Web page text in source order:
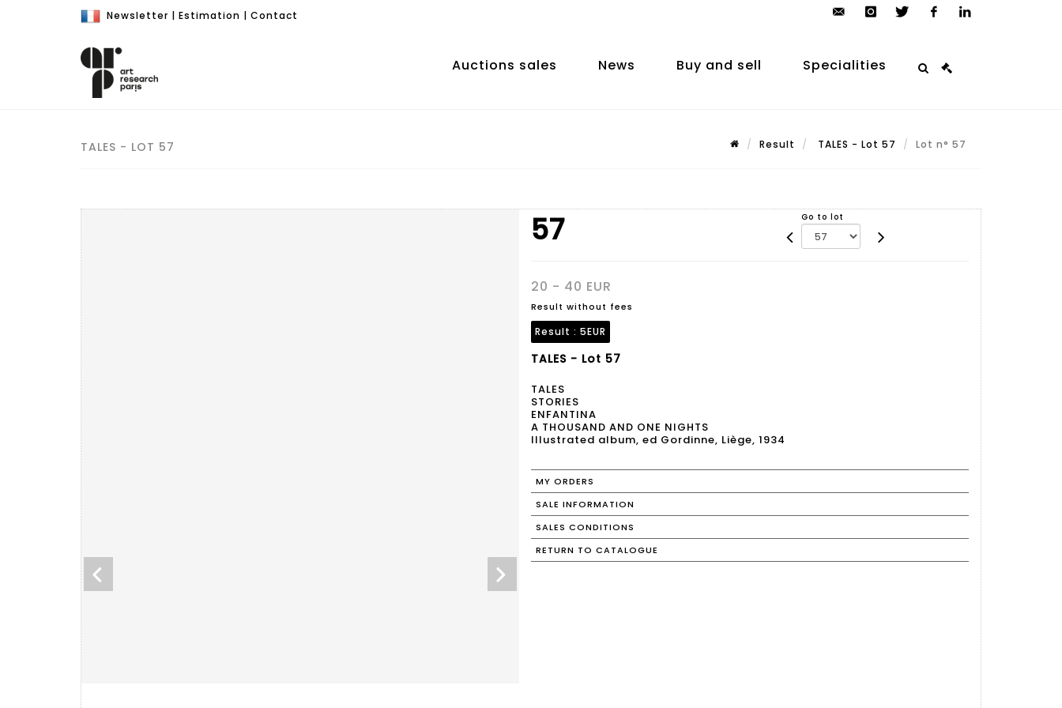
Newsletter | Estimation | Contact
auction.com
Auctions sales News Buy and sell Specialities
TALES - LOT 57 Result TALES - Lot 57 Lot n° 57
57 Go to lot
20 - 40 EUR
Result without fees
Result : 5EUR
TALES - Lot 57
TALES
STORIES
ENFANTINA
A THOUSAND AND ONE NIGHTS
Illustrated album, ed Gordinne, Liège, 1934
MY ORDERS
SALE INFORMATION
SALES CONDITIONS
RETURN TO CATALOGUE